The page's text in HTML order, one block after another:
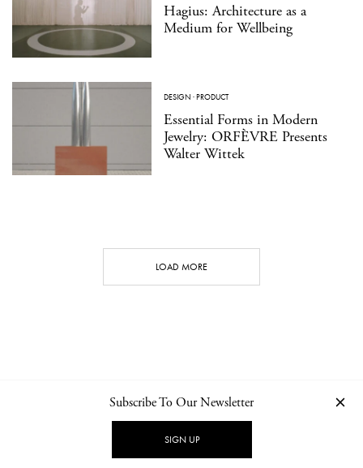
Hagius: Architecture as a
Medium for Wellbeing
DESIGN ·PRODUCT
Essential Forms in Modern
Jewelry: ORFÈVRE Presents
Walter Wittek
LOAD MORE
NEWSLETTER PRIVACY POLICY
Subscribe To Our Newsletter
SIGN UP